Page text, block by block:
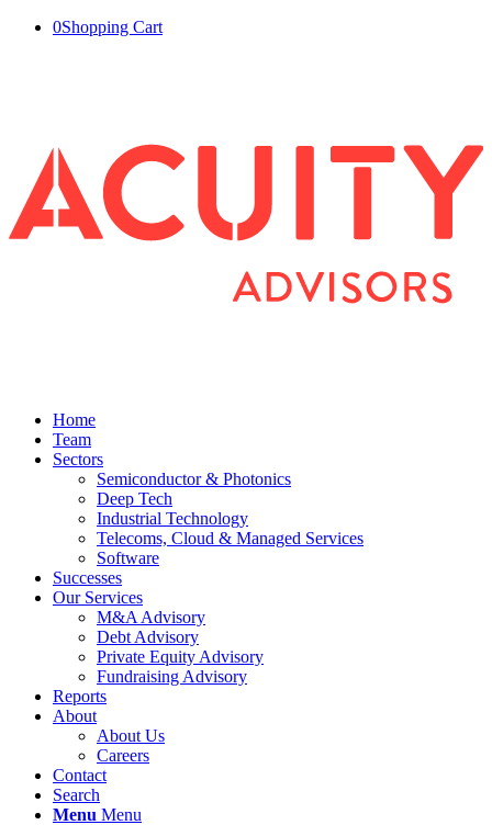
0Shopping Cart
Home
Team
Sectors
Semiconductor & Photonics
Deep Tech
Industrial Technology
Telecoms, Cloud & Managed Services
Software
Successes
Our Services
M&A Advisory
Debt Advisory
Private Equity Advisory
Fundraising Advisory
Reports
About
About Us
Careers
Contact
Search
Menu Menu